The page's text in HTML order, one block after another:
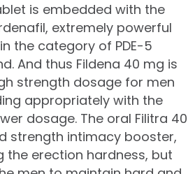
is embedded with the
extremely powerful
the category of PDE-5
And thus Fildena 40 mg is
strength dosage for men
appropriately with the
dosage. The oral Filitra 40
strength intimacy booster,
the erection hardness, but